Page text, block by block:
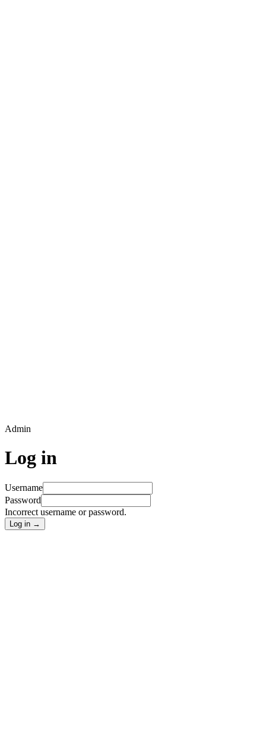
Admin
Log in
Username
Password
Incorrect username or password.
Log in →